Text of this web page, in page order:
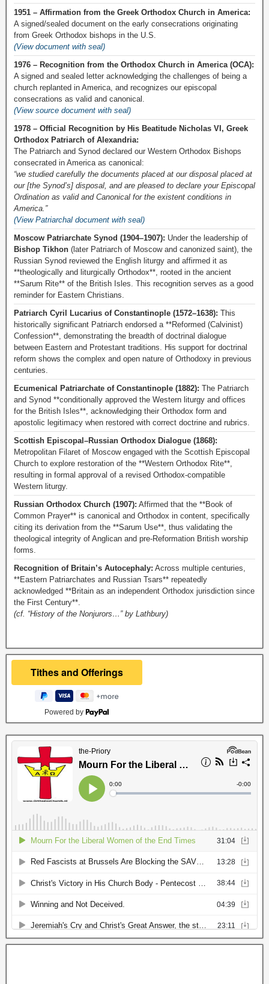
1951 – Affirmation from the Greek Orthodox Church in America:
A signed/sealed document on the early consecrations originating
from Greek Orthodox bishops in the U.S.
(View document with seal)
1976 – Recognition from the Orthodox Church in America (OCA):
A signed and sealed letter acknowledging the challenges of being a
church replanted in America, and recognizes our episcopal
consecrations as valid and canonical.
(View source document with seal)
1978 – Official Recognition by His Beatitude Nicholas VI, Greek
Orthodox Patriarch of Alexandria:
The Patriarch and Synod declared our Western Orthodox Bishops
consecrated in America as canonical:
“we studied carefully the documents placed at our disposal placed at
our [the Synod’s] disposal, and are pleased to declare your Episcopal
Ordination as valid and Canonical for the existent conditions in
America.”
(View Patriarchal document with seal)
Moscow Patriarchate Synod (1904–1907): Under the leadership of
Bishop Tikhon (later Patriarch of Moscow and canonized saint), the
Russian Synod reviewed the English liturgy and affirmed it as
**theologically and liturgically Orthodox**, rooted in the ancient
**Sarum Rite** of the British Isles. This recognition serves as a good
reminder for Eastern Christians.
Patriarch Cyril Lucarius of Constantinople (1572–1638): This
historically significant Patriarch endorsed a **Reformed (Calvinist)
Confession**, demonstrating the breadth of doctrinal dialogue
between Eastern and Protestant traditions. His support for doctrinal
reform shows the complex and open nature of Orthodoxy in previous
centuries.
Ecumenical Patriarchate of Constantinople (1882): The Patriarch
and Synod **conditionally approved the Western liturgy and offices
for the British Isles**, acknowledging their Orthodox form and
apostolic legitimacy when restored with correct doctrine and rubrics.
Scottish Episcopal–Russian Orthodox Dialogue (1868):
Metropolitan Filaret of Moscow engaged with the Scottish Episcopal
Church to explore restoration of the **Western Orthodox Rite**,
resulting in formal approval of a revised Orthodox-compatible
Western liturgy.
Russian Orthodox Church (1907): Affirmed that the **Book of
Common Prayer** is canonical and Orthodox in content, specifically
citing its derivation from the **Sarum Use**, thus validating the
theological integrity of Anglican and pre-Reformation British worship
forms.
Recognition of Britain’s Autocephaly: Across multiple centuries,
**Eastern Patriarchates and Russian Tsars** repeatedly
acknowledged **Britain as an independent Orthodox jurisdiction since
the First Century**.
(cf. “History of the Nonjurors…” by Lathbury)
Powered by